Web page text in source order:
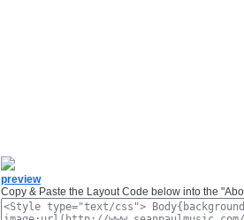
preview
Copy & Paste the Layout Code below into the